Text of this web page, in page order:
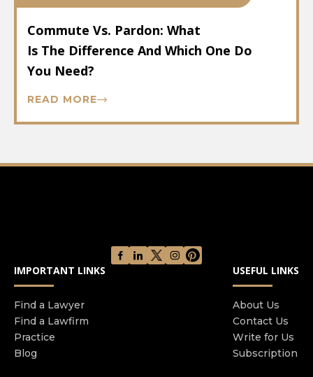
Commute Vs. Pardon: What
Is The Difference And Which One Do
You Need?
READ MORE
IMPORTANT LINKS
Find a Lawyer
Find a Lawfirm
Practice
Blog
USEFUL LINKS
About Us
Contact Us
Write for Us
Subscription